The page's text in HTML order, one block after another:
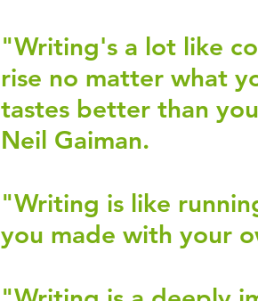
"Writing's a lot like
rise no matter what
tastes better than
Neil Gaiman.
"Writing is like
you made with your